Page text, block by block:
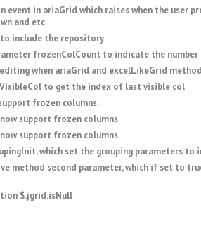
event in ariaGrid which raises when the user
and etc.
to include the repository
frozenColCount to indicate the
when ariaGrid and excelLikeGrid
to get the index of last visible col
frozen columns.
support frozen columns
support frozen columns
which set the grouping parameters
method second parameter, which if set to
$.jgrid.isNull